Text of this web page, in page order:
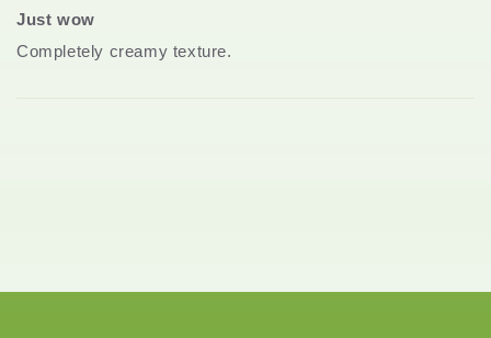
Just wow
Completely creamy texture.